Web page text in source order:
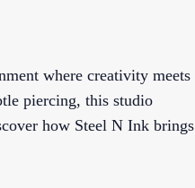
where creativity meets
piercing, this studio
how Steel N Ink brings